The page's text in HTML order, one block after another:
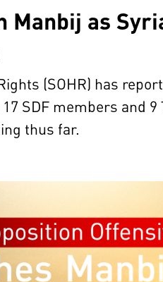
as
(SOHR) has
SDF members and
thus far.